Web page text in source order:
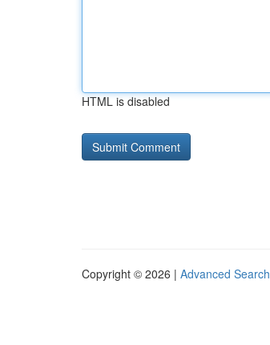
HTML is disabled
Copyright © 2026 | Advanced Search